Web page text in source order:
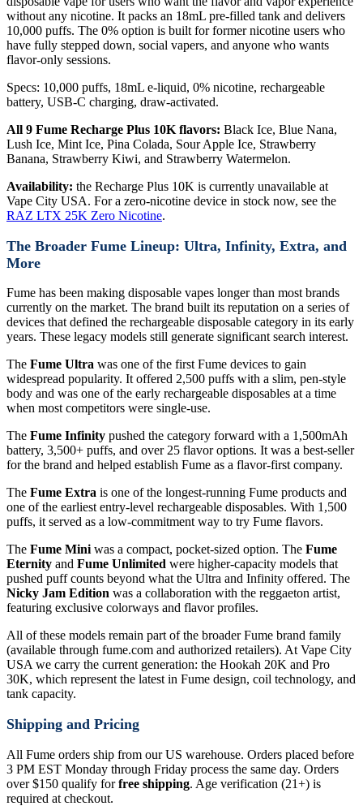
without any nicotine. It packs an 18mL pre-filled tank and delivers
10,000 puffs. The 0% option is built for former nicotine users who
have fully stepped down, social vapers, and anyone who wants
flavor-only sessions.
Specs: 10,000 puffs, 18mL e-liquid, 0% nicotine, rechargeable
battery, USB-C charging, draw-activated.
All 9 Fume Recharge Plus 10K flavors: Black Ice, Blue Nana,
Lush Ice, Mint Ice, Pina Colada, Sour Apple Ice, Strawberry
Banana, Strawberry Kiwi, and Strawberry Watermelon.
Availability: the Recharge Plus 10K is currently unavailable at
Vape City USA. For a zero-nicotine device in stock now, see the
RAZ LTX 25K Zero Nicotine.
The Broader Fume Lineup: Ultra, Infinity, Extra, and
More
Fume has been making disposable vapes longer than most brands
currently on the market. The brand built its reputation on a series of
devices that defined the rechargeable disposable category in its early
years. These legacy models still generate significant search interest.
The Fume Ultra was one of the first Fume devices to gain
widespread popularity. It offered 2,500 puffs with a slim, pen-style
body and was one of the early rechargeable disposables at a time
when most competitors were single-use.
The Fume Infinity pushed the category forward with a 1,500mAh
battery, 3,500+ puffs, and over 25 flavor options. It was a best-seller
for the brand and helped establish Fume as a flavor-first company.
The Fume Extra is one of the longest-running Fume products and
one of the earliest entry-level rechargeable disposables. With 1,500
puffs, it served as a low-commitment way to try Fume flavors.
The Fume Mini was a compact, pocket-sized option. The Fume
Eternity and Fume Unlimited were higher-capacity models that
pushed puff counts beyond what the Ultra and Infinity offered. The
Nicky Jam Edition was a collaboration with the reggaeton artist,
featuring exclusive colorways and flavor profiles.
All of these models remain part of the broader Fume brand family
(available through fume.com and authorized retailers). At Vape City
USA we carry the current generation: the Hookah 20K and Pro
30K, which represent the latest in Fume design, coil technology, and
tank capacity.
Shipping and Pricing
All Fume orders ship from our US warehouse. Orders placed before
3 PM EST Monday through Friday process the same day. Orders
over $150 qualify forfree shipping. Age verification (21+) is
required at checkout.